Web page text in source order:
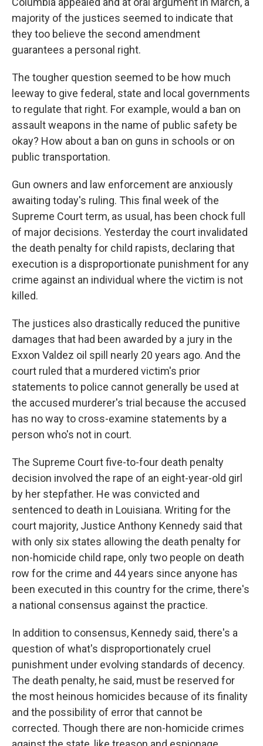
majority of the justices seemed to indicate that
they too believe the second amendment
guarantees a personal right.
The tougher question seemed to be how much
leeway to give federal, state and local governments
to regulate that right. For example, would a ban on
assault weapons in the name of public safety be
okay? How about a ban on guns in schools or on
public transportation.
Gun owners and law enforcement are anxiously
awaiting today's ruling. This final week of the
Supreme Court term, as usual, has been chock full
of major decisions. Yesterday the court invalidated
the death penalty for child rapists, declaring that
execution is a disproportionate punishment for any
crime against an individual where the victim is not
killed.
The justices also drastically reduced the punitive
damages that had been awarded by a jury in the
Exxon Valdez oil spill nearly 20 years ago. And the
court ruled that a murdered victim's prior
statements to police cannot generally be used at
the accused murderer's trial because the accused
has no way to cross-examine statements by a
person who's not in court.
The Supreme Court five-to-four death penalty
decision involved the rape of an eight-year-old girl
by her stepfather. He was convicted and
sentenced to death in Louisiana. Writing for the
court majority, Justice Anthony Kennedy said that
with only six states allowing the death penalty for
non-homicide child rape, only two people on death
row for the crime and 44 years since anyone has
been executed in this country for the crime, there's
a national consensus against the practice.
In addition to consensus, Kennedy said, there's a
question of what's disproportionately cruel
punishment under evolving standards of decency.
The death penalty, he said, must be reserved for
the most heinous homicides because of its finality
and the possibility of error that cannot be
corrected. Though there are non-homicide crimes